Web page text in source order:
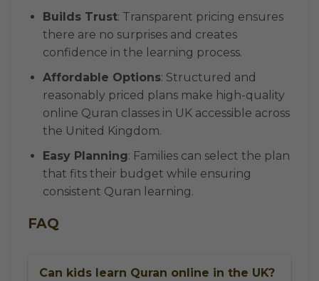
Builds Trust: Transparent pricing ensures
there are no surprises and creates
confidence in the learning process.
Affordable Options: Structured and
reasonably priced plans make high-quality
online Quran classes in UK accessible across
the United Kingdom.
Easy Planning: Families can select the plan
that fits their budget while ensuring
consistent Quran learning.
FAQ
Can kids learn Quran online in the UK?